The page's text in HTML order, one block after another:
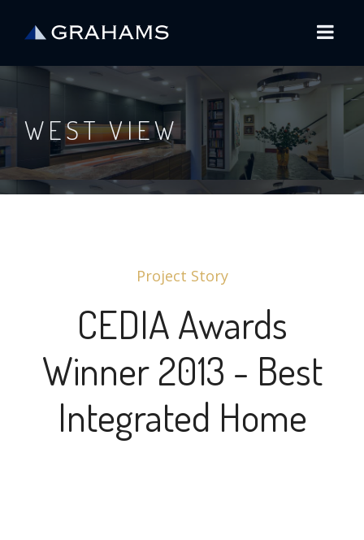
WEST VIEW
Project Story
CEDIA Awards
Winner 2013 - Best
Integrated Home